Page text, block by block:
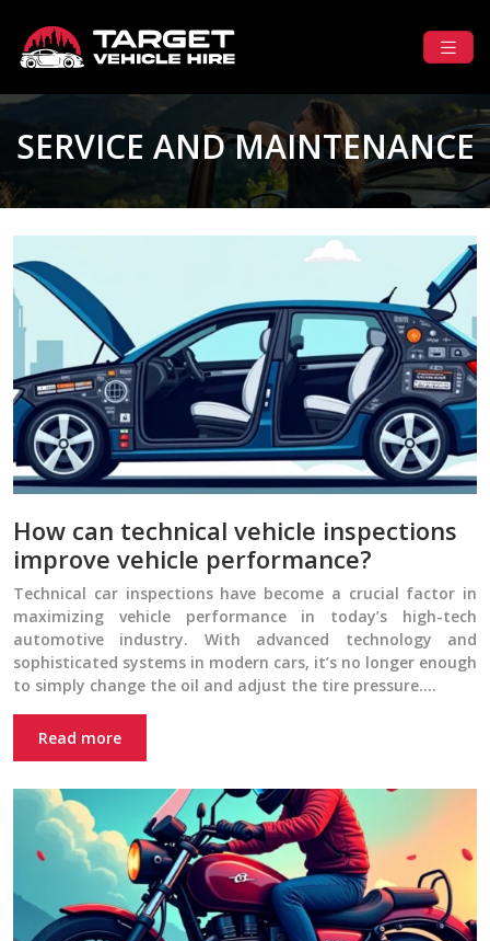
SERVICE AND MAINTENANCE
How can technical vehicle inspections
improve vehicle performance?
Technical car inspections have become a crucial factor in
maximizing vehicle performance in today’s high-tech
automotive industry. With advanced technology and
sophisticated systems in modern cars, it’s no longer enough
to simply change the oil and adjust the tire pressure….
Read more